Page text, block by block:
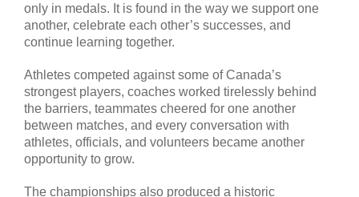
only in medals. It is found in the way we support one
another, celebrate each other’s successes, and
continue learning together.
Athletes competed against some of Canada’s
strongest players, coaches worked tirelessly behind
the barriers, teammates cheered for one another
between matches, and every conversation with
athletes, officials, and volunteers became another
opportunity to grow.
The championships also produced a historic